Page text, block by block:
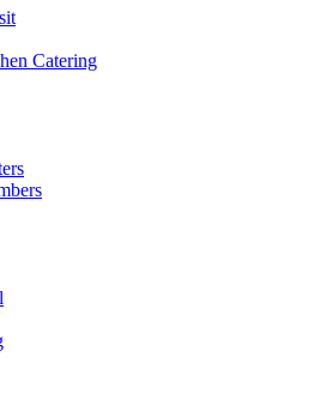
Catering